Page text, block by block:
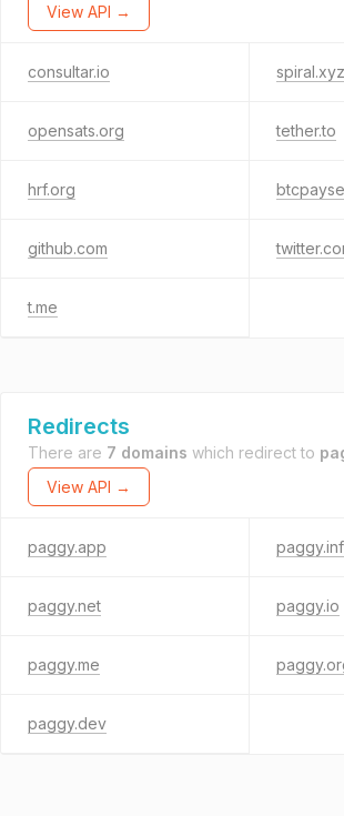
View API →
consultar.io spiral.xyz
opensats.org tether.to
hrf.org
github.com
t.me
Redirects
There are 7 domains which redirect to
View API →
paggy.app
paggy.net paggy.io
paggy.me
paggy.dev